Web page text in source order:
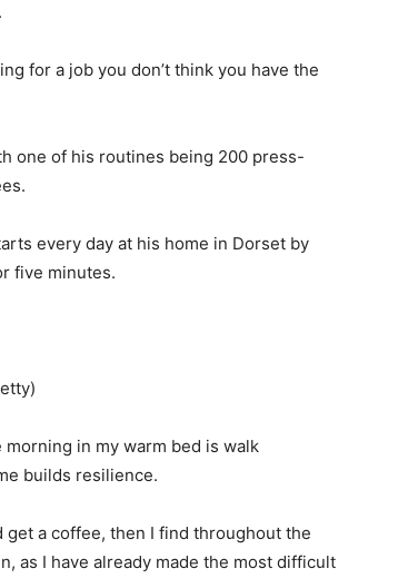
for a job you don’t think you have the
one of his routines being 200 press-
every day at his home in Dorset by
five minutes.
in my warm bed is walk
builds resilience.
a coffee, then I find throughout the
as I have already made the most difficult